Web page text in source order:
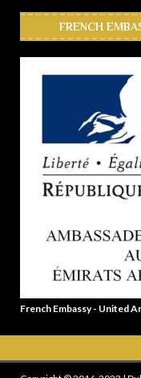
FRENCH
French Embassy - United